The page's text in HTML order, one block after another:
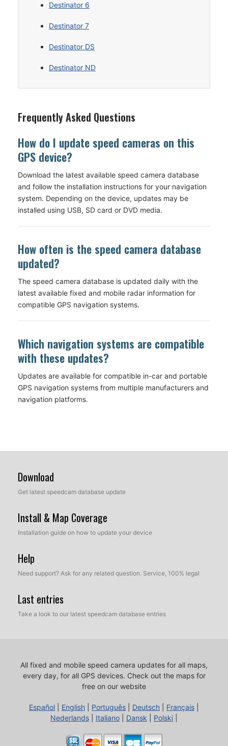
Destinator 6
Destinator 7
Destinator DS
Destinator ND
Frequently Asked Questions
How do I update speed cameras on this
GPS device?
Download the latest available speed camera database
and follow the installation instructions for your navigation
system. Depending on the device, updates may be
installed using USB, SD card or DVD media.
How often is the speed camera database
updated?
The speed camera database is updated daily with the
latest available fixed and mobile radar information for
compatible GPS navigation systems.
Which navigation systems are compatible
with these updates?
Updates are available for compatible in-car and portable
GPS navigation systems from multiple manufacturers and
navigation platforms.
Download
Get latest speedcam database update
Install & Map Coverage
Installation guide on how to update your device
Help
Need support? Ask for any related question. Service, 100% legal
Last entries
Take a look to our latest speedcam database entries
All fixed and mobile speed camera updates for all maps,
every day, for all GPS devices. Check out the maps for
free on our website
Español English Português Deutsch Français
Nederlands
Italiano Dansk Polski